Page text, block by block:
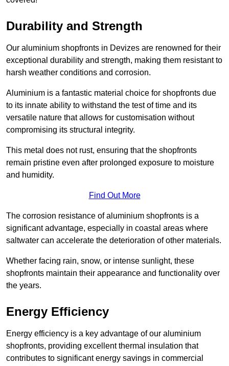
Durability and Strength
Our aluminium shopfronts in Devizes are renowned for their
exceptional durability and strength, making them resistant to
harsh weather conditions and corrosion.
Aluminium is a fantastic material choice for shopfronts due
to its innate ability to withstand the test of time and its
versatile nature that allows for customisation without
compromising its structural integrity.
This metal does not rust, ensuring that the shopfronts
remain pristine even after prolonged exposure to moisture
and humidity.
Find Out More
The corrosion resistance of aluminium shopfronts is a
significant advantage, especially in coastal areas where
saltwater can accelerate the deterioration of other materials.
Whether facing rain, snow, or intense sunlight, these
shopfronts maintain their appearance and functionality over
the years.
Energy Efficiency
Energy efficiency is a key advantage of our aluminium
shopfronts, providing excellent thermal insulation that
contributes to significant energy savings in commercial